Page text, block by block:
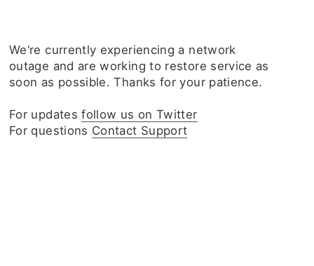
We‘re currently experiencing a network
outage and are working to restore service as
soon as possible. Thanks for your patience.
For updatesfollow us on Twitter
For questions Contact Support